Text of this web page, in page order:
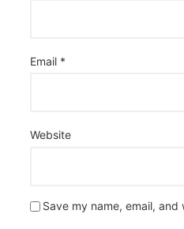
Email *
Website
Save my name, email,